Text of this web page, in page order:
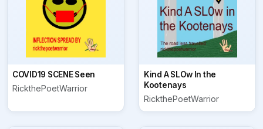
COVID19 SCENE Seen
RickthePoetWarrior
Kind A SLOw In the
Kootenays
RickthePoetWarrior